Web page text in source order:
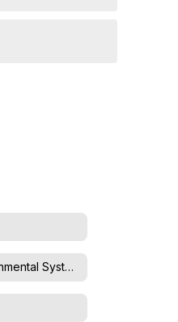
Animal & Environmental Systems Science